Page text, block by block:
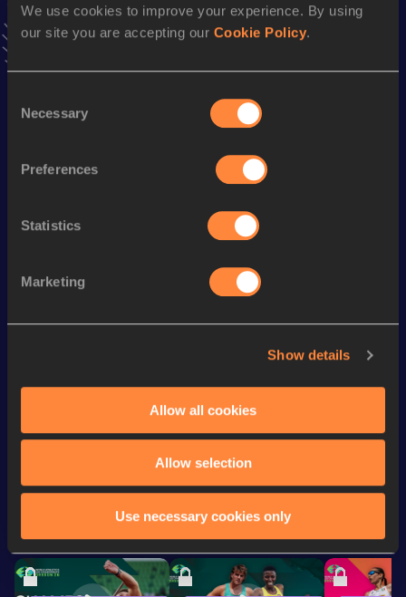
We use cookies to improve your experience. By using
our site you are accepting our Cookie Policy.
Selection
Necessary
Preferences
Statistics
Marketing
Show details
Allow all cookies
Allow selection
Use necessary cookies only
AddOleksandrto favourites and stay up to date with
Follow Oleksandr
Performance
4x100 Metres Relay 39.68
838